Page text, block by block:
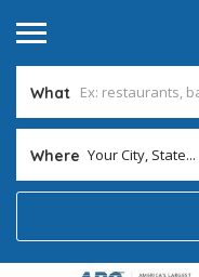
What
Where Your City, State...